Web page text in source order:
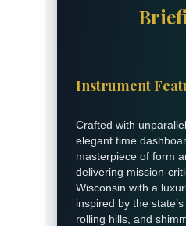
Instrument
Crafted with
elegant time
masterpiece of form
delivering mission-
Wisconsin with a
inspired by the
rolling hills, and